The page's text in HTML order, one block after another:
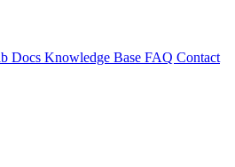
Docs Knowledge Base FAQ Contact